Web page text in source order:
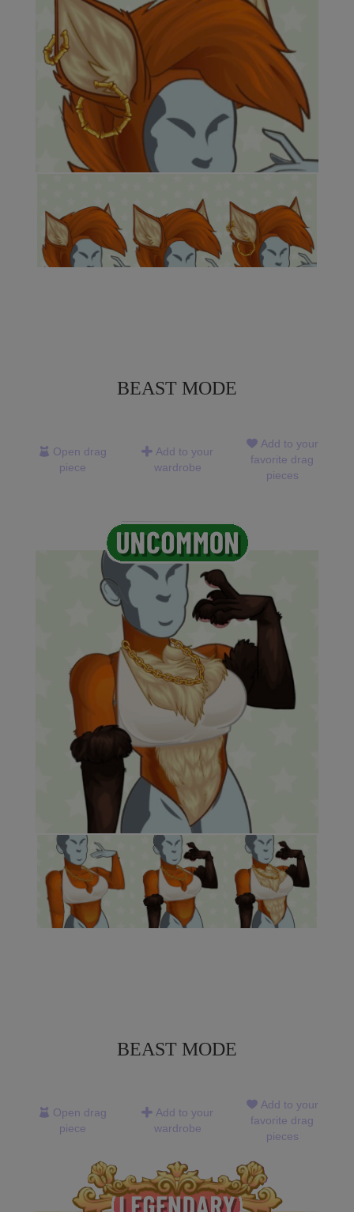
BEAST MODE
Open drag
piece
Add to your
wardrobe
Add to your
favorite drag
pieces
BEAST MODE
Open drag
piece
Add to your
wardrobe
Add to your
favorite drag
pieces